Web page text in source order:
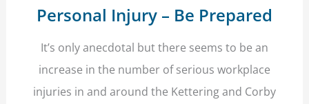
Personal Injury – Be Prepared
It’s only anecdotal but there seems to be an
increase in the number of serious workplace
injuries in and around the Kettering and Corby